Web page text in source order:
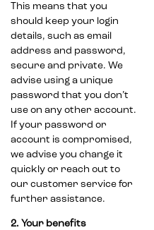
This means that you
should keep your login
details, such as email
address and password,
secure and private. We
advise using a unique
password that you don’t
use on any other account.
If your password or
account is compromised,
we advise you change it
quickly or reach out to
our customer service for
further assistance.
2. Your benefits